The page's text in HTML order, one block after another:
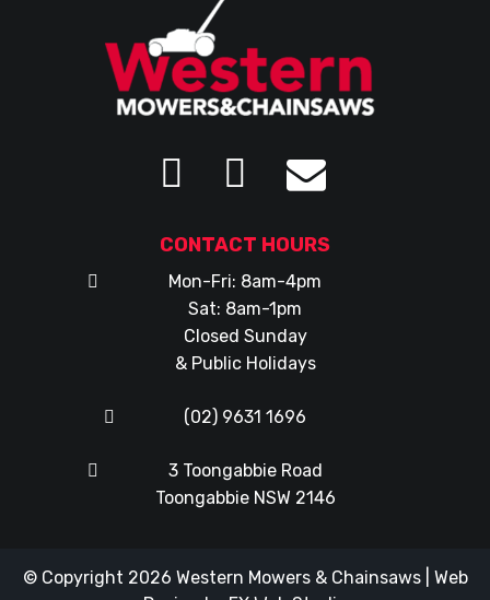
CONTACT HOURS
Mon-Fri: 8am-4pm
Sat: 8am-1pm
Closed Sunday
& Public Holidays
(02) 9631 1696
3 Toongabbie Road
Toongabbie NSW 2146
© Copyright 2026 Western Mowers & Chainsaws| Web